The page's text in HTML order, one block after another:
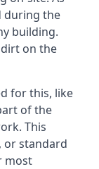
during the
building.
on the
for this, like
of the
This
or standard
most